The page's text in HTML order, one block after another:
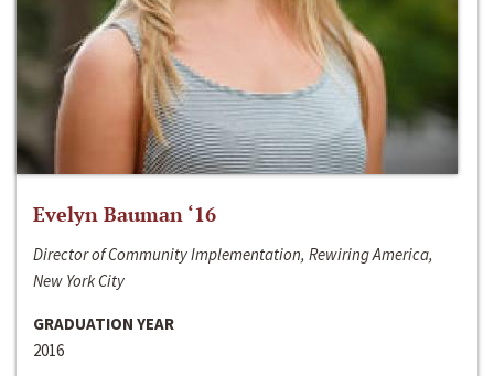
Evelyn Bauman ‘16
Director of Community Implementation, Rewiring America,
New York City
GRADUATION YEAR
2016